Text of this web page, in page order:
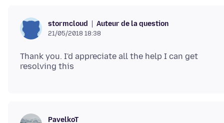
stormcloud Auteur de la question
21/05/2018 18:38
Thank you. I'd appreciate all the help I can get
PavelkoT